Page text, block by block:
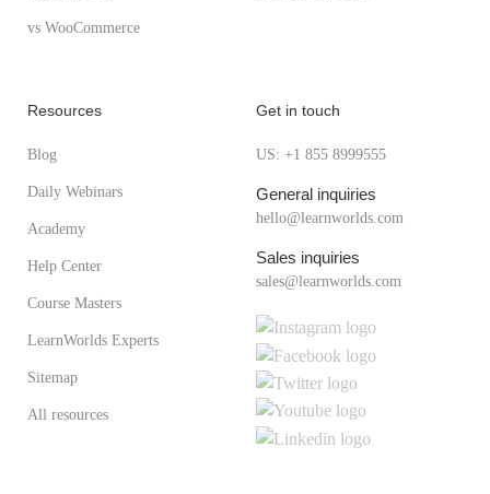
vs WooCommerce
Resources
Blog
Daily Webinars
Academy
Help Center
Course Masters
LearnWorlds Experts
Sitemap
All resources
Get in touch
US: +1 855 8999555
General inquiries
hello@learnworlds.com
Sales inquiries
sales@learnworlds.com